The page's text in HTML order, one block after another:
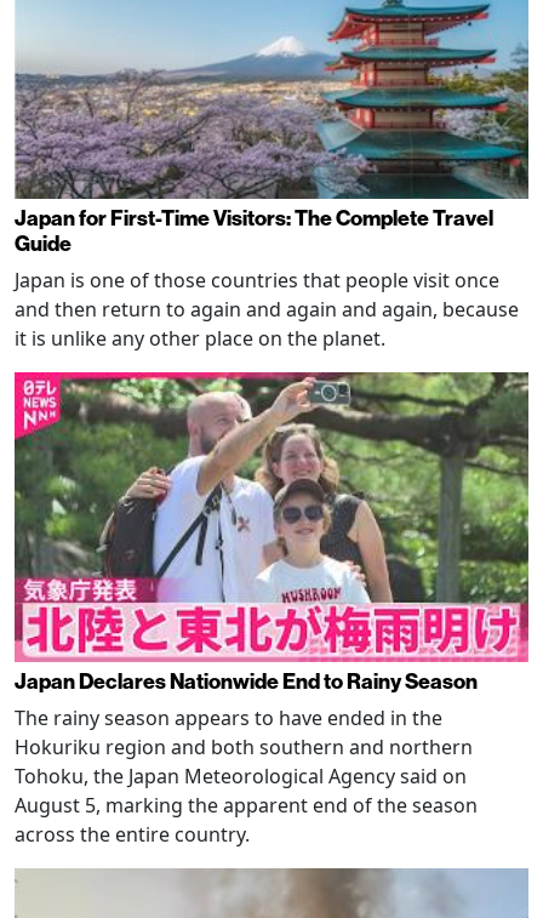
Japan for First-Time Visitors: The Complete Travel
Guide
Japan is one of those countries that people visit once
and then return to again and again and again, because
it is unlike any other place on the planet.
Japan Declares Nationwide End to Rainy Season
The rainy season appears to have ended in the
Hokuriku region and both southern and northern
Tohoku, the Japan Meteorological Agency said on
August 5, marking the apparent end of the season
across the entire country.